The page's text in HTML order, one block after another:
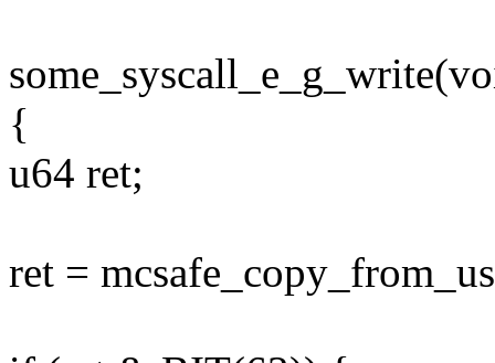
{
u64 ret;
ret =